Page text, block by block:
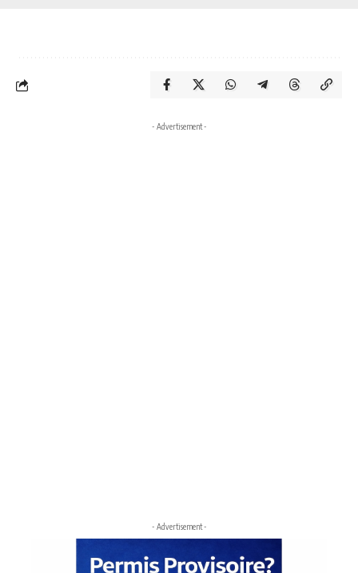
- Advertisement -
- Advertisement -